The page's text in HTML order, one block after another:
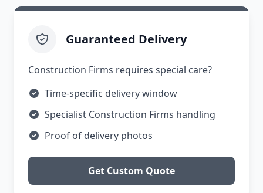
Guaranteed Delivery
Construction Firms requires special care?
Time-specific delivery window
Specialist Construction Firms handling
Proof of delivery photos
Get Custom Quote